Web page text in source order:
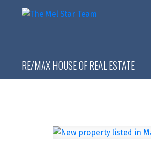
RE/MAX HOUSE OF REAL ESTATE